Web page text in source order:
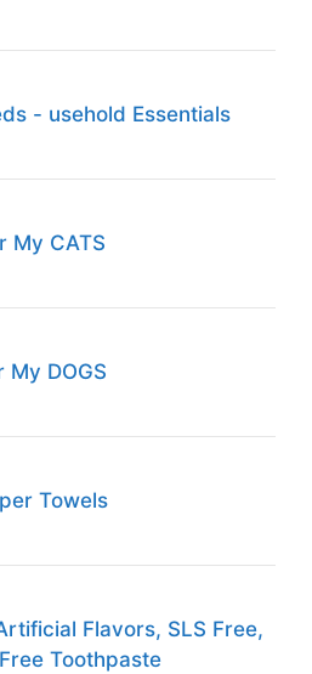
- usehold Essentials
My CATS
My DOGS
Towels
Flavors, SLS Free,
Toothpaste